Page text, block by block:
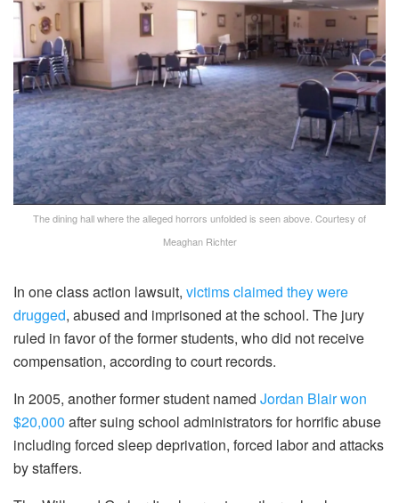
The dining hall where the alleged horrors unfolded is seen above. Courtesy of
Meaghan Richter
In one class action lawsuit, victims claimed they were
drugged, abused and imprisoned at the school. The jury
ruled in favor of the former students, who did not receive
compensation, according to court records.
In 2005, another former student named Jordan Blair won
$20,000 after suing school administrators for horrific abuse
including forced sleep deprivation, forced labor and attacks
by staffers.